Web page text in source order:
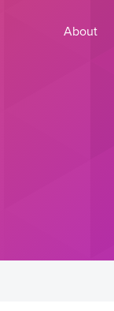
About